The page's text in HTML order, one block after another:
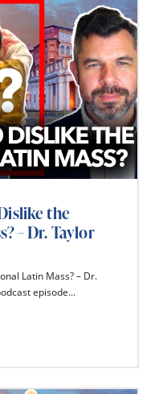
the
– Dr. Taylor
Latin Mass? – Dr.
episode...